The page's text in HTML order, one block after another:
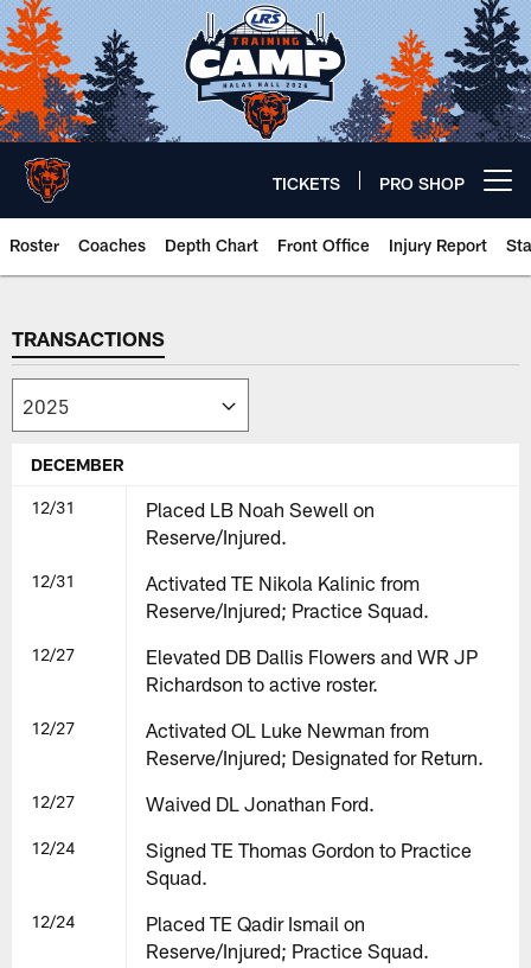
Skip
to
main
content
TICKETS PRO SHOP
Roster Coaches Depth Chart Front Office Injury Report
Chicago Bears 🐻⬇️
TRANSACTIONS
DECEMBER
12/31
Placed LB Noah Sewell on
Reserve/Injured.
12/31
Activated TE Nikola Kalinic from
Reserve/Injured; Practice Squad.
12/27
Elevated DB Dallis Flowers and WR JP
Richardson to active roster.
12/27
Activated OL Luke Newman from
Reserve/Injured; Designated for Return.
12/27 Waived DL Jonathan Ford.
12/24
Signed TE Thomas Gordon to Practice
Squad.
12/24
Placed TE Qadir Ismail on
Reserve/Injured; Practice Squad.